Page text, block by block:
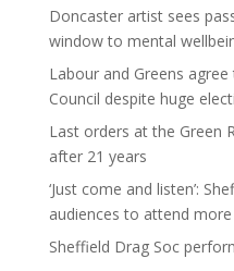
Doncaster artist sees
window to mental
Labour and Greens
Council despite huge
Last orders at the Green
after 21 years
‘Just come and listen’:
audiences to attend
Sheffield Drag Soc